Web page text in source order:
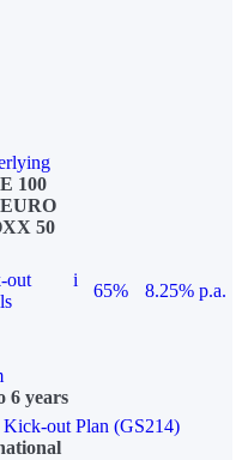
100
50
out
i
65%
8.25% p.a.
6 years
out Plan (GS214)